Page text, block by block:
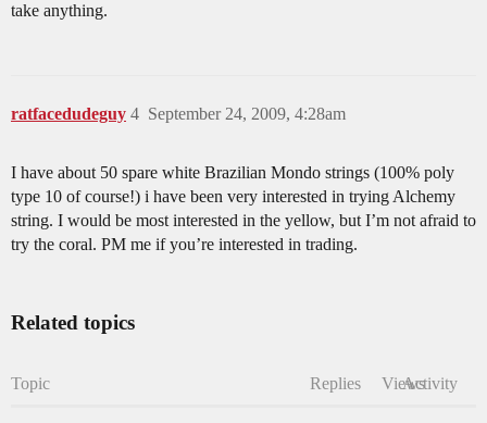
take anything.
ratfacedudeguy September 24, 2009, 4:28am
4
I have about 50 spare white Brazilian Mondo strings (100% poly
type 10 of course!) i have been very interested in trying Alchemy
string. I would be most interested in the yellow, but I’m not afraid to
try the coral. PM me if you’re interested in trading.
Related topics
Topic Replies ViewsActivity